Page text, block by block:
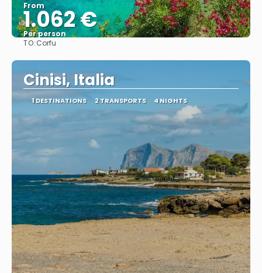
From
1.062 €
Per person
TO:Corfu
Cinisi, Italia
1 DESTINATIONS 2 TRANSPORTS 4 NIGHTS